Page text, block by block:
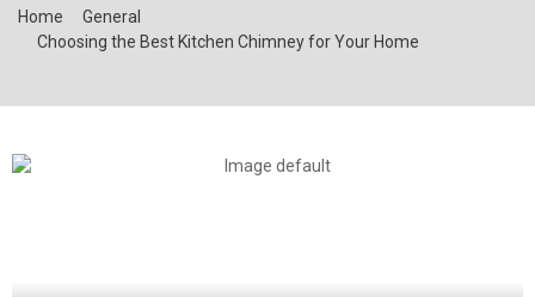
Home
General
Choosing the Best Kitchen Chimney for Your Home